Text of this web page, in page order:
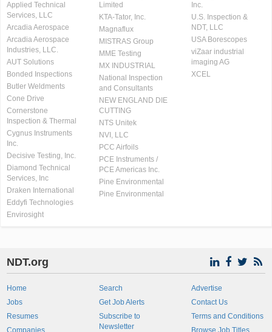
Applied Technical
Services, LLC
Arcadia Aerospace
Arcadia Aerospace
Industries, LLC.
AUT Solutions
Bonded Inspections
Butler Weldments
Cone Drive
Cornerstone
Inspection & Thermal
Cygnus Instruments
Inc.
Decisive Testing, Inc.
Diamond Technical
Services, Inc
Draken International
Eddyfi Technologies
Envirosight
Limited
KTA-Tator, Inc.
Magnaflux
MISTRAS Group
MME Testing
MX INDUSTRIAL
National Inspection
and Consultants
NEW ENGLAND DIE
CUTTING
NTS Unitek
NVI, LLC
PCC Airfoils
PCE Instruments /
PCE Americas Inc.
Pine Environmental
Pine Environmental
Inc.
U.S. Inspection &
NDT, LLC
USA Borescopes
viZaar industrial
imaging AG
XCEL
NDT.org
Home
Jobs
Resumes
Companies
Search
Get Job Alerts
Subscribe to
Newsletter
Advertise
Contact Us
Terms and Conditions
Browse Job Titles